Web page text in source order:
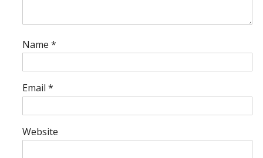
Name *
Email *
Website